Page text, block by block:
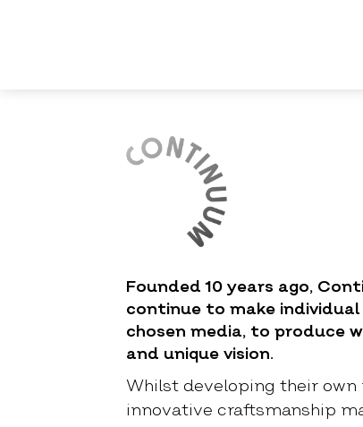
Founded 10 years ago,
continue to make
chosen media, to produce
and unique vision.
Whilst developing their own
innovative craftsmanship